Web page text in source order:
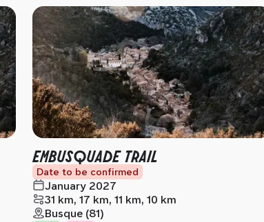
EMBUSQUADE TRAIL
Date to be confirmed
January 2027
31 km, 17 km, 11 km, 10 km
Busque (81)